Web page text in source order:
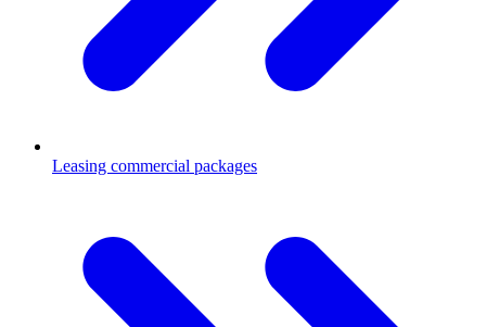
Leasing commercial packages